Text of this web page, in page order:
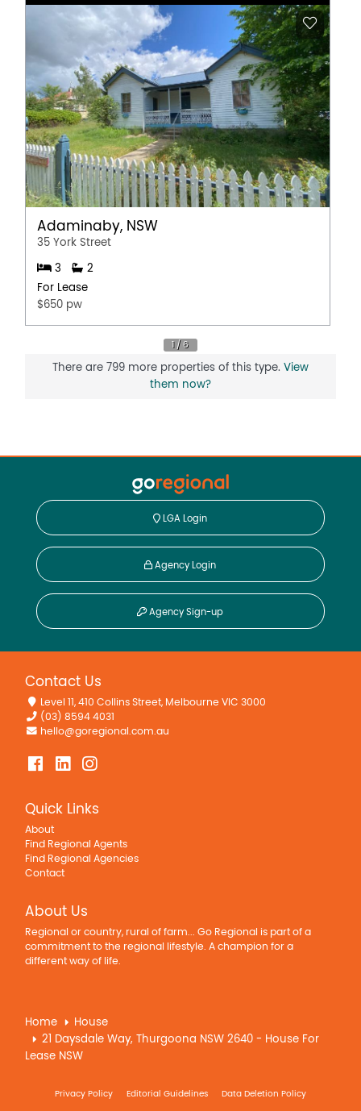
Adaminaby, NSW
35 York Street
3
2
For Lease
$650 pw
There are 799 more properties of this type. View
them now?
LGA Login
Agency Login
Agency Sign-up
Contact Us
Level 11, 410 Collins Street, Melbourne VIC 3000
(03) 8594 4031
hello@goregional.com.au
Quick Links
About
Find Regional Agents
Find Regional Agencies
Contact
About Us
Regional or country, rural of farm... Go Regional is part of a
commitment to the regional lifestyle. A champion for a
different way of life.
Home
House
21 Daysdale Way, Thurgoona NSW 2640 - House For
Lease NSW
Privacy Policy Editorial Guidelines Data Deletion Policy